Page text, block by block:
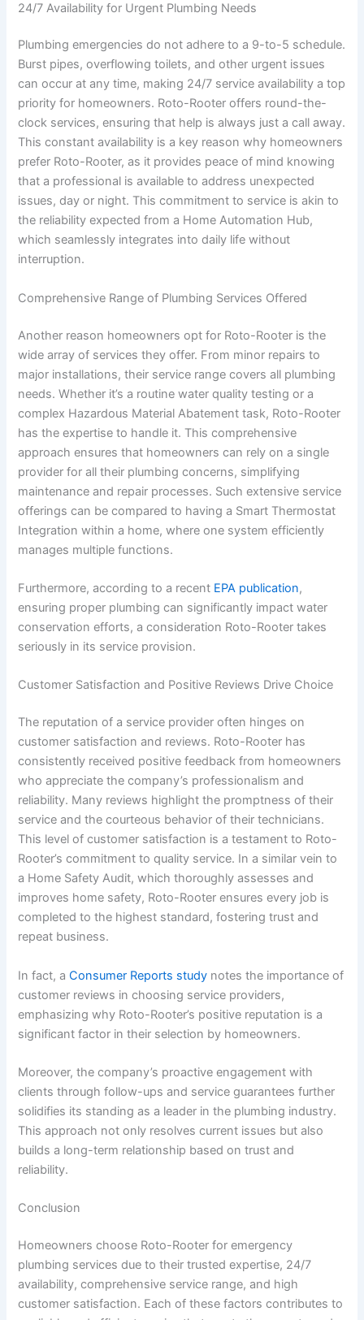
24/7 Availability for Urgent Plumbing Needs
Plumbing emergencies do not adhere to a 9-to-5 schedule.
Burst pipes, overflowing toilets, and other urgent issues
can occur at any time, making 24/7 service availability a top
priority for homeowners. Roto-Rooter offers round-the-
clock services, ensuring that help is always just a call away.
This constant availability is a key reason why homeowners
prefer Roto-Rooter, as it provides peace of mind knowing
that a professional is available to address unexpected
issues, day or night. This commitment to service is akin to
the reliability expected from a Home Automation Hub,
which seamlessly integrates into daily life without
interruption.
Comprehensive Range of Plumbing Services Offered
Another reason homeowners opt for Roto-Rooter is the
wide array of services they offer. From minor repairs to
major installations, their service range covers all plumbing
needs. Whether it’s a routine water quality testing or a
complex Hazardous Material Abatement task, Roto-Rooter
has the expertise to handle it. This comprehensive
approach ensures that homeowners can rely on a single
provider for all their plumbing concerns, simplifying
maintenance and repair processes. Such extensive service
offerings can be compared to having a Smart Thermostat
Integration within a home, where one system efficiently
manages multiple functions.
Furthermore, according to a recent EPA publication,
ensuring proper plumbing can significantly impact water
conservation efforts, a consideration Roto-Rooter takes
seriously in its service provision.
Customer Satisfaction and Positive Reviews Drive Choice
The reputation of a service provider often hinges on
customer satisfaction and reviews. Roto-Rooter has
consistently received positive feedback from homeowners
who appreciate the company’s professionalism and
reliability. Many reviews highlight the promptness of their
service and the courteous behavior of their technicians.
This level of customer satisfaction is a testament to Roto-
Rooter’s commitment to quality service. In a similar vein to
a Home Safety Audit, which thoroughly assesses and
improves home safety, Roto-Rooter ensures every job is
completed to the highest standard, fostering trust and
repeat business.
In fact, aConsumer Reports study notes the importance of
customer reviews in choosing service providers,
emphasizing why Roto-Rooter’s positive reputation is a
significant factor in their selection by homeowners.
Moreover, the company’s proactive engagement with
clients through follow-ups and service guarantees further
solidifies its standing as a leader in the plumbing industry.
This approach not only resolves current issues but also
builds a long-term relationship based on trust and
reliability.
Conclusion
Homeowners choose Roto-Rooter for emergency
plumbing services due to their trusted expertise, 24/7
availability, comprehensive service range, and high
customer satisfaction. Each of these factors contributes to